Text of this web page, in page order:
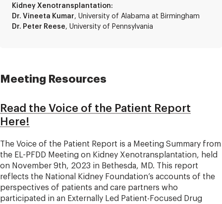
Kidney Xenotransplantation:
Dr. Vineeta Kumar, University of Alabama at Birmingham
Dr. Peter Reese, University of Pennsylvania
Meeting Resources
Read the Voice of the Patient Report
Here!
The Voice of the Patient Report is a Meeting Summary from
the EL-PFDD Meeting on Kidney Xenotransplantation, held
on November 9th, 2023 in Bethesda, MD. This report
reflects the National Kidney Foundation’s accounts of the
perspectives of patients and care partners who
participated in an Externally Led Patient-Focused Drug